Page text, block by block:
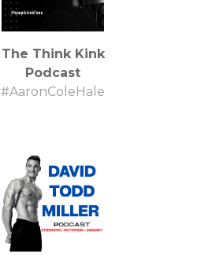
The Think Kink
Podcast
#AaronColeHale